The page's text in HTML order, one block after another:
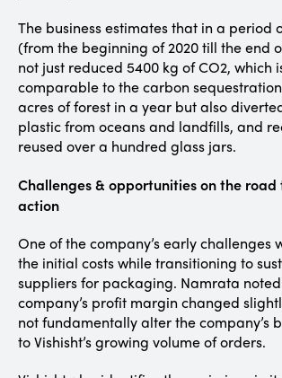
The business estimates that in a period
(from the beginning of 2020 till the end
not just reduced 5400 kg of CO2, which
comparable to the carbon
acres of forest in a year but also
plastic from oceans and landfills, and
reused over a hundred glass jars.
Challenges & opportunities on the
action
One of the company’s early challenges
the initial costs while transitioning to
suppliers for packaging. Namrata
company’s profit margin changed
not fundamentally alter the company’s
to Vishisht’s growing volume of orders.